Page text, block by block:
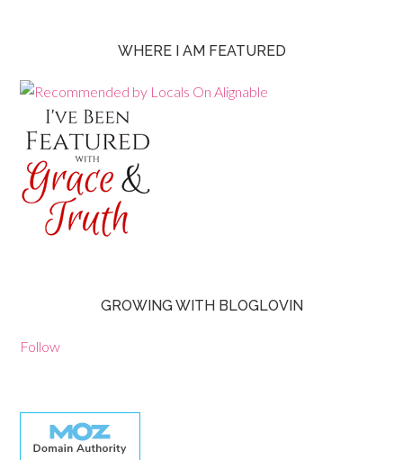
WHERE I AM FEATURED
GROWING WITH BLOGLOVIN
Follow